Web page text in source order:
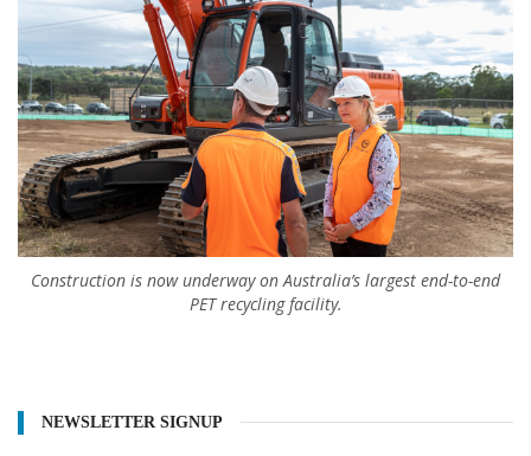
Construction is now underway on Australia’s largest end-to-end
PET recycling facility.
NEWSLETTER SIGNUP